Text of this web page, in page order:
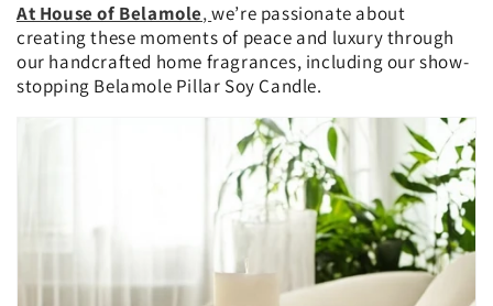
At House of Belamole,we’re passionate about
creating these moments of peace and luxury through
our handcrafted home fragrances, including our show-
stopping Belamole Pillar Soy Candle.